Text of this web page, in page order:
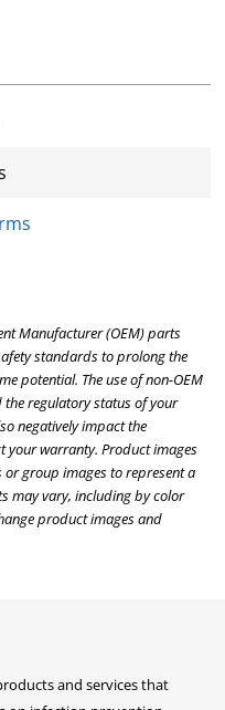
Manufacturer (OEM) parts
standards to prolong the
potential. The use of non-OEM
regulatory status of your
negatively impact the
your warranty. Product images
group images to represent a
may vary, including by color
product images and
and services that